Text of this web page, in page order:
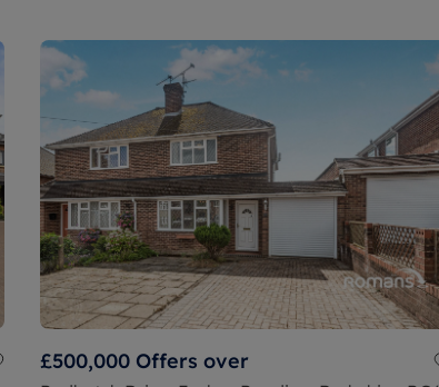
£500,000 Offers over